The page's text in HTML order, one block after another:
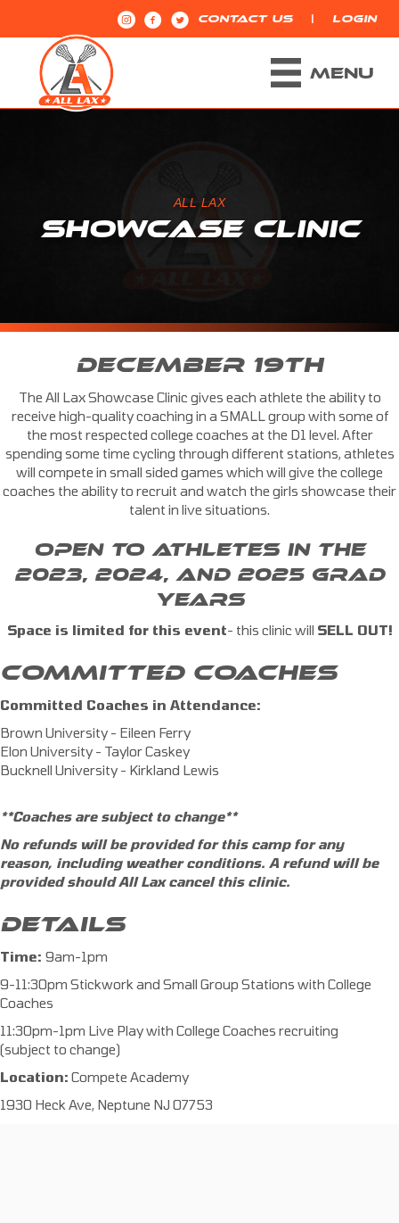
CONTACT US | LOGIN
MENU
ALL LAX
SHOWCASE CLINIC
DECEMBER 19TH
The All Lax Showcase Clinic gives each athlete the ability to
receive high-quality coaching in a SMALL group with some of
the most respected college coaches at the D1 level. After
spending some time cycling through different stations, athletes
will compete in small sided games which will give the college
coaches the ability to recruit and watch the girls showcase their
talent in live situations.
OPEN TO ATHLETES IN THE
2023, 2024, AND 2025 GRAD
YEARS
Space is limited for this event- this clinic will SELL OUT!
COMMITTED COACHES
Committed Coaches in Attendance:
Brown University - Eileen Ferry
Elon University - Taylor Caskey
Bucknell University - Kirkland Lewis
**Coaches are subject to change**
No refunds will be provided for this camp for any
reason, including weather conditions. A refund will be
provided should All Lax cancel this clinic.
DETAILS
Time: 9am-1pm
9-11:30pm Stickwork and Small Group Stations with College
Coaches
11:30pm-1pm Live Play with College Coaches recruiting
(subject to change)
Location: Compete Academy
1930 Heck Ave, Neptune NJ 07753